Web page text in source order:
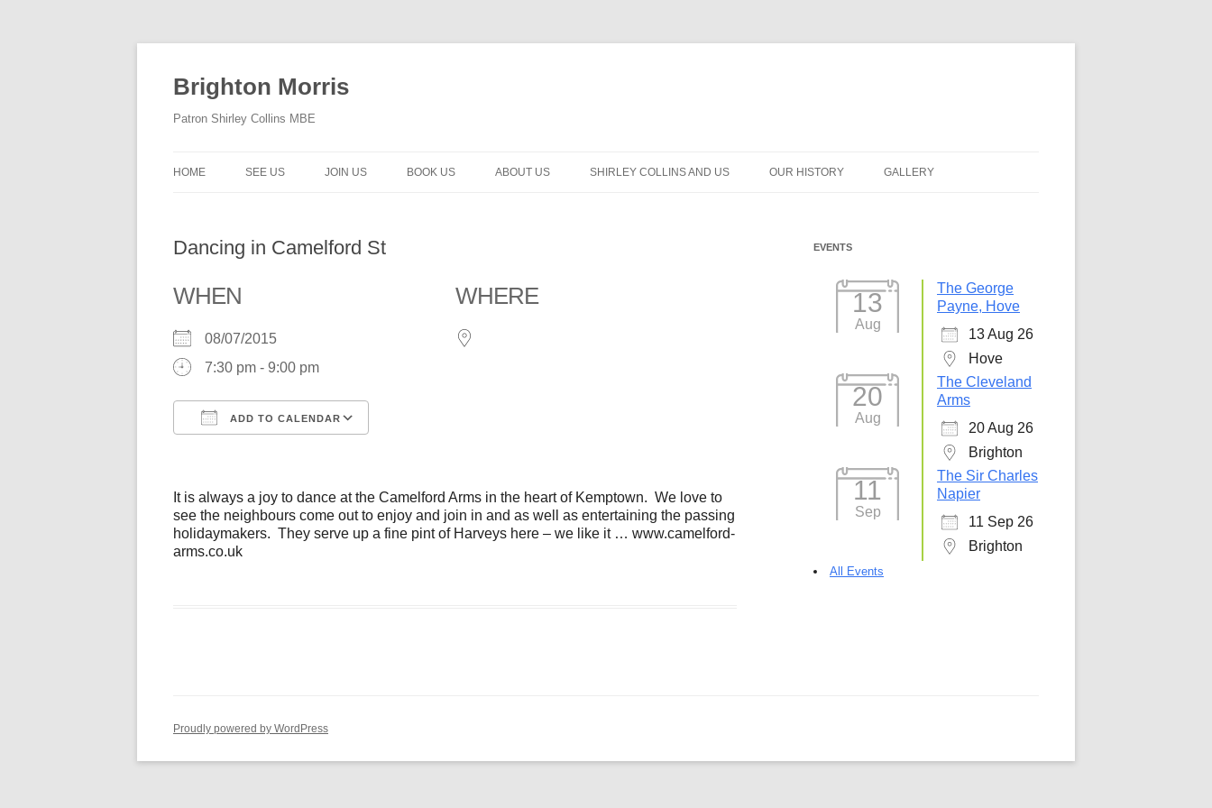
Brighton Morris
Patron Shirley Collins MBE
HOME SEE US JOIN US BOOK US ABOUT US SHIRLEY COLLINS AND US OUR HISTORY GALLERY
Dancing in Camelford St
WHEN
08/07/2015
7:30 pm - 9:00 pm
ADD TO CALENDAR
Outlook Live
WHERE
It is always a joy to dance at the Camelford Arms in the heart of Kemptown. We love to
see the neighbours come out to enjoy and join in and as well as entertaining the passing
holidaymakers. They serve up a fine pint of Harveys here – we like it … www.camelford-
arms.co.uk
EVENTS
13
Aug
The George
Payne, Hove
13 Aug 26
Hove
20
Aug
The Cleveland
Arms
20 Aug 26
Brighton
11
Sep
The Sir Charles
Napier
11 Sep 26
Brighton
All Events
Proudly powered by WordPress